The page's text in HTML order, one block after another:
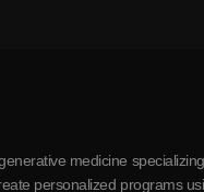
medicine
personalized programs